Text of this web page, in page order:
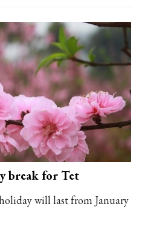
break for Tet
will last from January